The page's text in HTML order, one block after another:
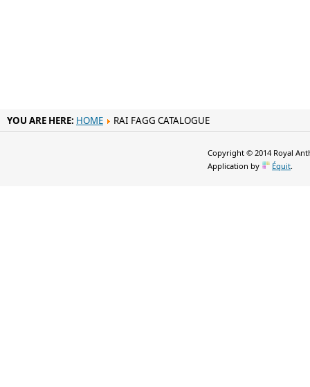
YOU ARE HERE: HOME RAI FAGG CATALOGUE
Copyright © 2014 Royal
Application by
Équit.